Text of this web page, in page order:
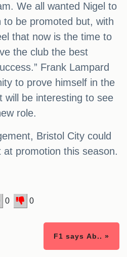
We all wanted Nigel to
to be promoted but, with
that now is the time to
the club the best
Frank Lampard
to prove himself in the
will be interesting to see
role.
Bristol City could
at promotion this season.
0 0
F1 says Ab.. »